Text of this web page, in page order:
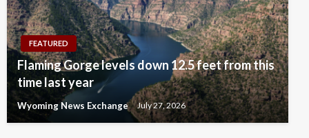
FEATURED
Flaming Gorge levels down 12.5 feet from this
time last year
Wyoming News Exchange July 27, 2026